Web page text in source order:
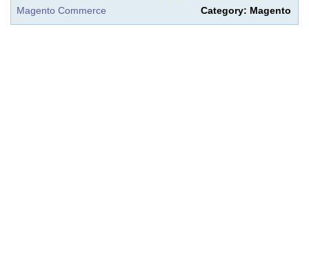
Magento Commerce
Category: Magento